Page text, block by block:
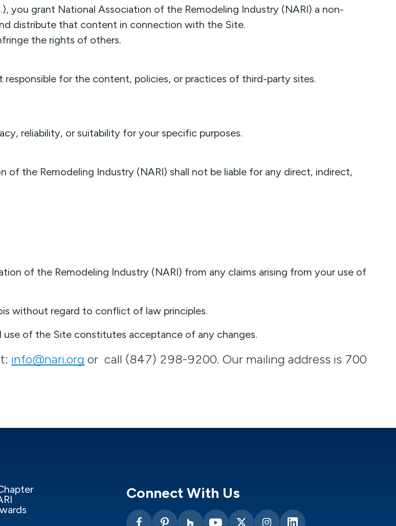
you grant National Association of the Remodeling Industry (NARI) a non-
distribute that content in connection with the Site.
the rights of others.
for the content, policies, or practices of third-party sites.
reliability, or suitability for your specific purposes.
the Remodeling Industry (NARI) shall not be liable for any direct, indirect,
of the Remodeling Industry (NARI) from any claims arising from your use of
without regard to conflict of law principles.
of the Site constitutes acceptance of any changes.
info@nari.org or call (847) 298-9200. Our mailing address is 700
Connect With Us